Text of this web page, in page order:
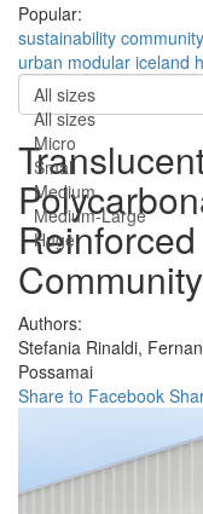
Popular:
sustainability community
urban modular iceland
All sizes
All sizes
Micro
Small
Medium
Medium-Large
Huge
Authors:
Stefania Rinaldi,
Possamai
Share to Facebook